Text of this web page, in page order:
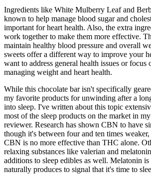
Ingredients like White Mulberry Leaf and
known to help manage blood sugar and
important for heart health. Also, the extra
work together to make them more effective.
maintain healthy blood pressure and overall
sweets offer a different way to improve your
want to address general health issues or focus
managing weight and heart health.
While this chocolate bar isn't specifically
my favorite products for unwinding after a
into sleep. I've written about this topic
most of the sleep products on the market in
reviewer. Research has shown CBN to have
though it's between four and ten times
CBN is no more effective than THC alone.
relaxing substances like valerian and
additions to sleep edibles as well. Melatonin
naturally produces to signal that it's time to